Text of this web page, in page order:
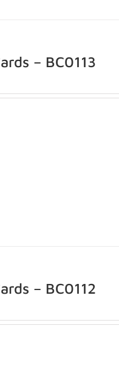
– BC0113
– BC0112